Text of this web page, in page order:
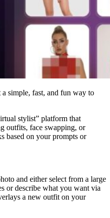
simple, fast, and fun way to
stylist” platform that
outfits, face swapping, or
based on your prompts or
and either select from a large
or describe what you want via
a new outfit on your